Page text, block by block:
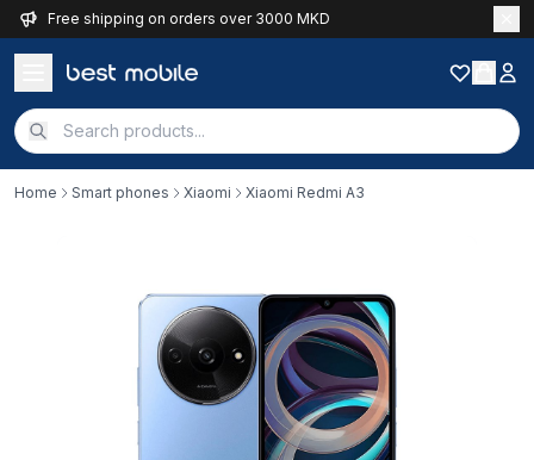
Free shipping on orders over 3000 MKD
Home Smart phones Xiaomi Xiaomi Redmi A3